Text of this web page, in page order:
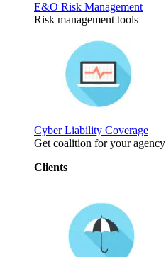
E&O Risk Management
Risk management tools
Cyber Liability Coverage
Get coalition for your agency
Clients